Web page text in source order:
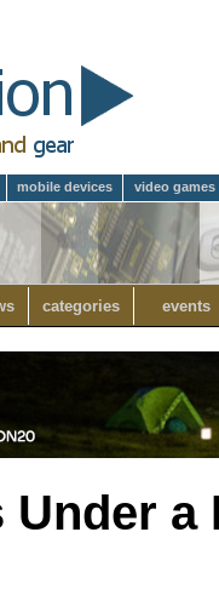
mobile devices video games
categories events
Under